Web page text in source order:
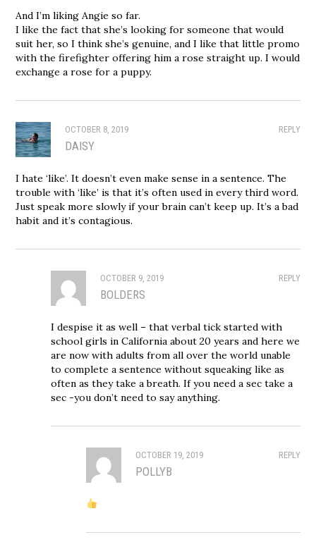
And I’m liking Angie so far.
I like the fact that she’s looking for someone that would
suit her, so I think she’s genuine, and I like that little promo
with the firefighter offering him a rose straight up. I would
exchange a rose for a puppy.
REPLY
OCTOBER 8, 2019
DAISY
I hate ‘like’. It doesn’t even make sense in a sentence. The
trouble with ‘like’ is that it’s often used in every third word.
Just speak more slowly if your brain can’t keep up. It’s a bad
habit and it’s contagious.
REPLY
OCTOBER 9, 2019
BOLDERS
I despise it as well – that verbal tick started with
school girls in California about 20 years and here we
are now with adults from all over the world unable
to complete a sentence without squeaking like as
often as they take a breath. If you need a sec take a
sec -you don’t need to say anything.
REPLY
OCTOBER 19, 2019
POLLYB